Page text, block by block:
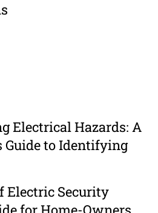
Electrical Hazards: A
Guide to Identifying
Electric Security